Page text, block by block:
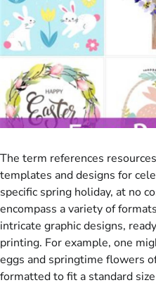
The term references
templates and designs for
specific spring holiday, at no
encompass a variety of
intricate graphic designs,
printing. For example, one
eggs and springtime flowers
formatted to fit a standard size